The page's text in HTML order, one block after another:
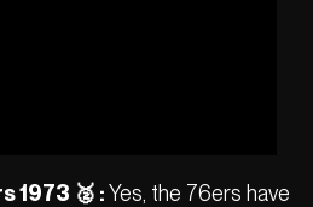
1973 🥈 :Yes, the 76ers have